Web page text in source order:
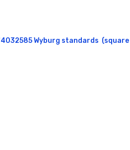
Wyburg standards